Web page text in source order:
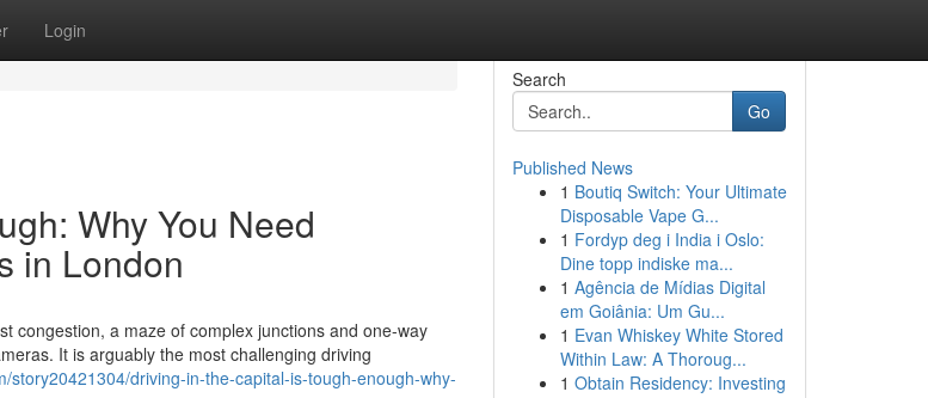
Login
Why You Need
in London
congestion, a maze of complex junctions and one-way
It is arguably the most challenging driving
story20421304/driving-in-the-capital-is-tough-enough-why-
Search
Go
Published News
1 Boutiq Switch: Your Ultimate
Disposable Vape G...
1 Fordyp deg i India i Oslo:
Dine topp indiske ma...
1 Agência de Mídias Digital
em Goiânia: Um Gu...
1 Evan Whiskey White Stored
Within Law: A Thoroug...
1 Obtain Residency: Investing